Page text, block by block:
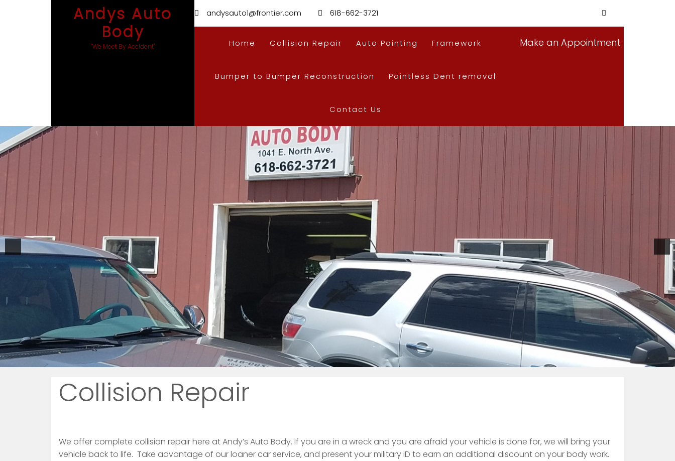
Andys Auto
Body
"We Meet By Accident"
andysauto1@frontier.com 618-662-3721
Home Collision Repair Auto Painting Framework
Bumper to Bumper Reconstruction Paintless Dent removal
Contact Us
Make an Appointment
Collision Repair
We offer complete collision repair here at Andy’s Auto Body. If you are in a wreck and you are afraid your vehicle is done for, we will bring your
vehicle back to life. Take advantage of our loaner car service, and present your military ID to earn an additional discount on your body work.